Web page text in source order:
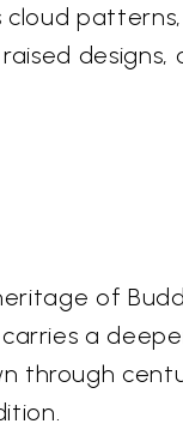
of
a
through